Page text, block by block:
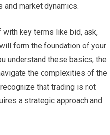
and market dynamics.
key terms like bid, ask,
form the foundation of your
understand these basics, the
the complexities of the
that trading is not
a strategic approach and